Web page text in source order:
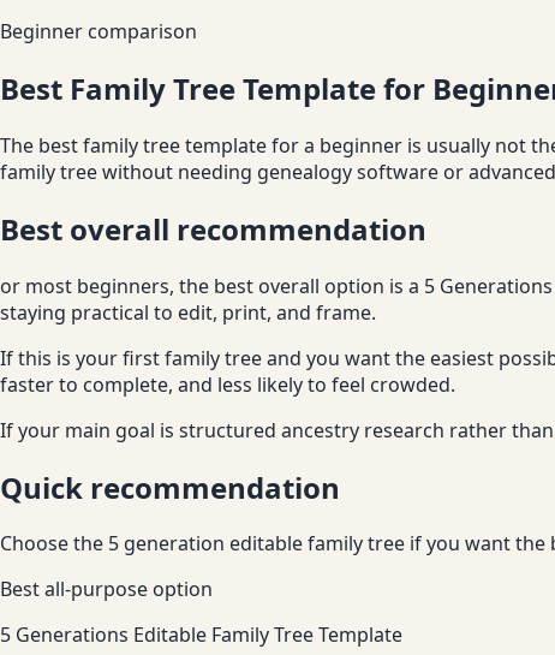
Beginner comparison
Best Family Tree Template for
The best family tree template for a beginner is usually not
family tree without needing genealogy software or
Best overall recommendation
or most beginners, the best overall option is a 5
staying practical to edit, print, and frame.
If this is your first family tree and you want the easiest
faster to complete, and less likely to feel crowded.
If your main goal is structured ancestry research rather
Quick recommendation
Choose the 5 generation editable family tree if you want
Best all-purpose option
5 Generations Editable Family Tree Template